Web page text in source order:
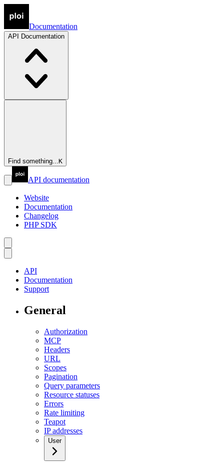
Documentation
API Documentation
Find something...K
API documentation
Website
Documentation
Changelog
PHP SDK
API
Documentation
Support
General
Authorization
MCP
Headers
URL
Scopes
Pagination
Query parameters
Resource statuses
Errors
Rate limiting
Teapot
IP addresses
User